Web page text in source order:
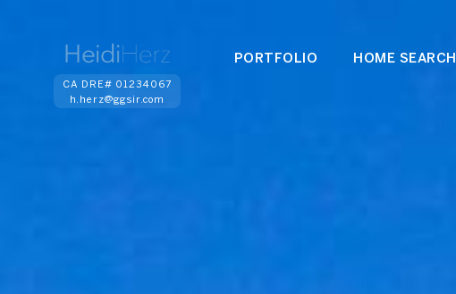
CA DRE# 01234067
PORTFOLIO HOME SEARCH